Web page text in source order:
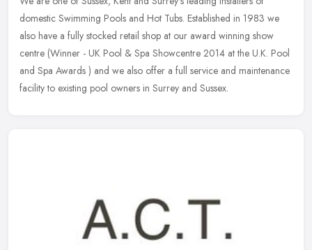
domestic Swimming Pools and Hot Tubs. Established in 1983 we
also have a fully stocked retail shop at our award winning show
centre (Winner - UK Pool & Spa Showcentre 2014 at the U.K. Pool
and Spa Awards ) and we also offer a full service and maintenance
facility to existing pool owners in Surrey and Sussex.